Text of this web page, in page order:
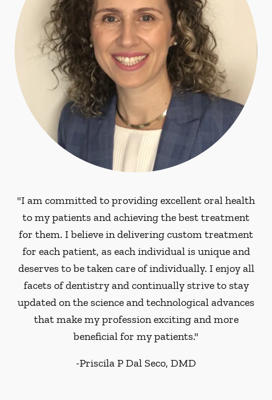
"I am committed to providing excellent oral health
to my patients and achieving the best treatment
for them. I believe in delivering custom treatment
for each patient, as each individual is unique and
deserves to be taken care of individually. I enjoy all
facets of dentistry and continually strive to stay
updated on the science and technological advances
that make my profession exciting and more
beneficial for my patients."
-Priscila P Dal Seco, DMD